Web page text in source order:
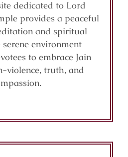
dedicated to Lord
provides a peaceful
and spiritual
environment
to embrace Jain
violence, truth, and